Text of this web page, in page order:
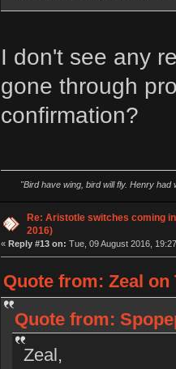
I don't see any
gone through
confirmation?
"Bird have wing, bird will fly. Henry
Re: Aristotle switches coming
2016)
« Reply #13 on: Tue, 09 August 2016,
Quote from: Zeal on
Quote from:
Zeal,